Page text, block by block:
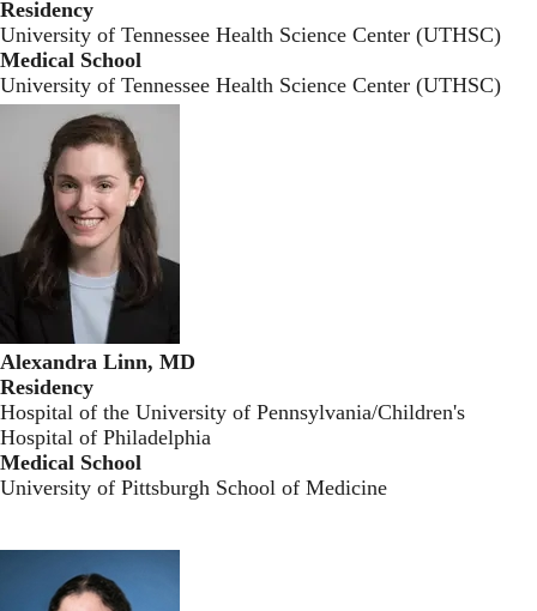
Residency
University of Tennessee Health Science Center (UTHSC)
Medical School
University of Tennessee Health Science Center (UTHSC)
Alexandra Linn, MD
Residency
Hospital of the University of Pennsylvania/Children's
Hospital of Philadelphia
Medical School
University of Pittsburgh School of Medicine